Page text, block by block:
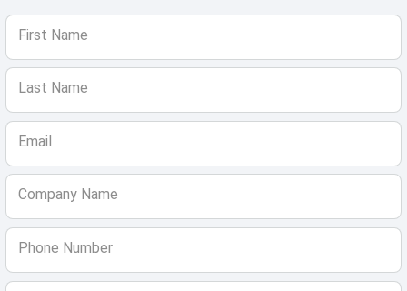
First Name
Last Name
Email
Company Name
Phone Number